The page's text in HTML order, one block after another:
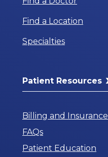
Find a Location
Specialties
Patient Resources
Billing and Insurance
FAQs
Patient Education